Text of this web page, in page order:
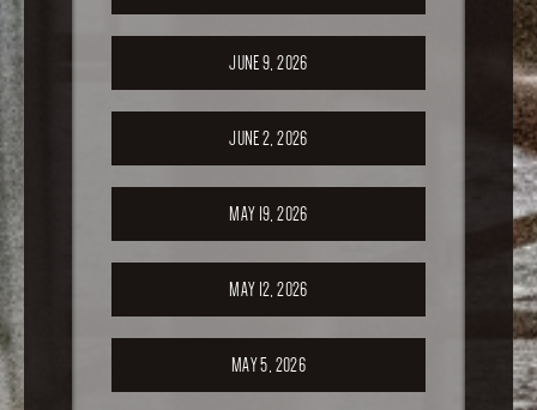
JUNE 9, 2026
JUNE 2, 2026
MAY 19, 2026
MAY 12, 2026
MAY 5, 2026